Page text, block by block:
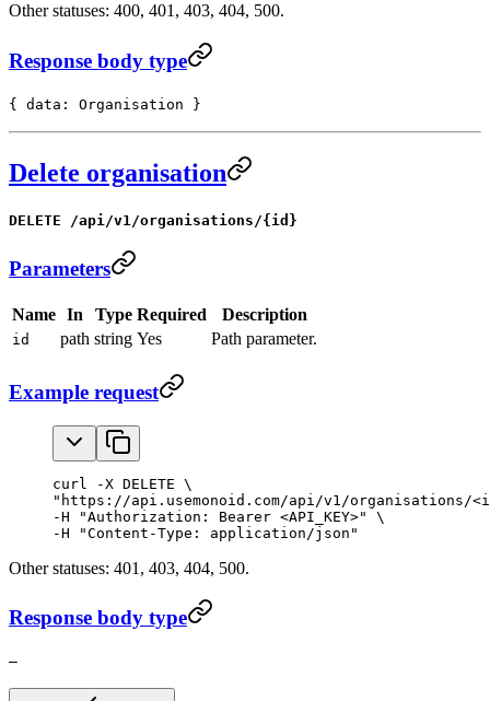
Other statuses: 400, 401, 403, 404, 500.
Response body type
{ data: Organisation }
Delete organisation
DELETE /api/v1/organisations/{id}
Parameters
Name In Type Required Description
id path string Yes Path parameter.
Example request
curl -X DELETE \
"https://api.usemonoid.com/api/v1/organisations/
-H "Authorization: Bearer <API_KEY>" \
-H "Content-Type: application/json"
Other statuses: 401, 403, 404, 500.
Response body type
—